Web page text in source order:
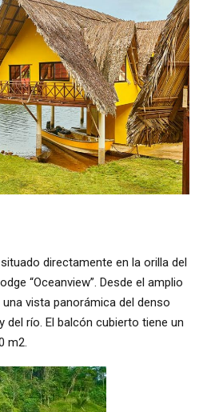
directamente en la orilla del
“Oceanview”. Desde el amplio
vista panorámica del denso
del río. El balcón cubierto tiene un
m2.